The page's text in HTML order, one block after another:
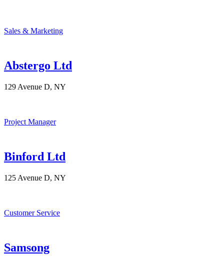
Sales & Marketing
Abstergo Ltd
129 Avenue D, NY
Project Manager
Binford Ltd
125 Avenue D, NY
Customer Service
Samsong